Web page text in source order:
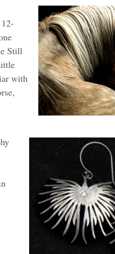
Still
with